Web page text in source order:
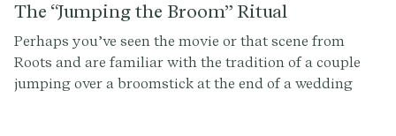
The “Jumping the Broom” Ritual
Perhaps you’ve seen the movie or that scene from
Roots and are familiar with the tradition of a couple
jumping over a broomstick at the end of a wedding